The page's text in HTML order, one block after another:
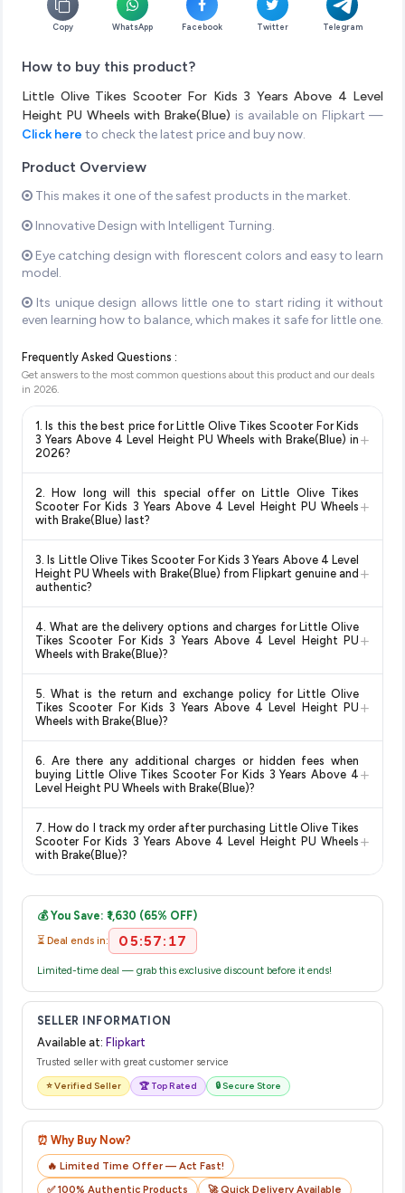
Copy WhatsApp Facebook Twitter Telegram
How to buy this product?
Little Olive Tikes Scooter For Kids 3 Years Above 4 Level
Height PU Wheels with Brake(Blue) is available on Flipkart —
Click here to check the latest price and buy now.
Product Overview
This makes it one of the safest products in the market.
Innovative Design with Intelligent Turning.
Eye catching design with florescent colors and easy to learn
model.
Its unique design allows little one to start riding it without
even learning how to balance, which makes it safe for little one.
Frequently Asked Questions :
Get answers to the most common questions about this product and our deals
in 2026
1. Is this the best price for Little Olive Tikes Scooter For Kids
3 Years Above 4 Level Height PU Wheels with Brake(Blue) in
2026?
+
monitors prices across all major e-commerce platforms
including Amazon, Flipkart, and other leading retailers to
Tikes Scooter For Kids 3 Years Above 4 Level Height PU
Wheels with Brake(Blue)available in 2026. We update our
prices every hour to reflect the latest deals and discounts, so
you can shop with confidence knowing you're getting the
lowest price guaranteed.
2. How long will this special offer on Little Olive Tikes
Scooter For Kids 3 Years Above 4 Level Height PU Wheels
with Brake(Blue) last?
+
change at any time. We recommend placing your order as
soon as possible to lock in the current price. Our system
deal.
3. Is Little Olive Tikes Scooter For Kids 3 Years Above 4 Level
Height PU Wheels with Brake(Blue) from Flipkart genuine and
authentic?
+
and are 100% genuine. You can also look for the "Fulfilled by
Flipkart" tag for additional assurance.
4. What are the delivery options and charges for Little Olive
Tikes Scooter For Kids 3 Years Above 4 Level Height PU
Wheels with Brake(Blue)?
+
typically offers free delivery for Prime members and on
orders above a certain value. Check the product listing page
delivery dates for your pin code.
5. What is the return and exchange policy for Little Olive
Tikes Scooter For Kids 3 Years Above 4 Level Height PU
Wheels with Brake(Blue)?
+
category. We recommend checking the return policy directly
on the Flipkart product page before purchasing, as it will
item.
6. Are there any additional charges or hidden fees when
buying Little Olive Tikes Scooter For Kids 3 Years Above 4
Level Height PU Wheels with Brake(Blue)?
+
no hidden fees. Any applicable delivery charges will be
displayed at checkout on the retailer's website before you
7. How do I track my order after purchasing Little Olive Tikes
Scooter For Kids 3 Years Above 4 Level Height PU Wheels
with Brake(Blue)?
+
email from Flipkart with a tracking ID. You can use that ID on
their website or app to track your delivery in real time.
💰 You Save: ₹1,630 (65% OFF)
⏳ Deal ends in: 05:57:17
Limited-time deal — grab this exclusive discount before it ends!
SELLER INFORMATION
Available at: Flipkart
Trusted seller with great customer service
⭐ Verified Seller 🏆 Top Rated 🔒 Secure Store
⏰ Why Buy Now?
🔥 Limited Time Offer — Act Fast!
✅ 100% Authentic Products
🚀 Quick Delivery Available